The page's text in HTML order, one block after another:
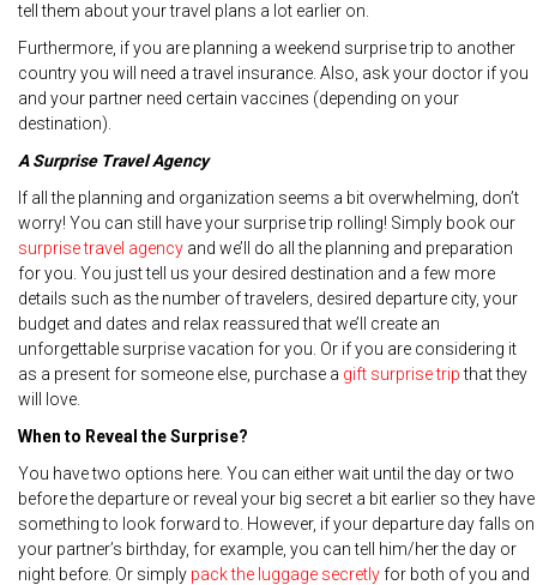
tell them about your travel plans a lot earlier on.
Furthermore, if you are planning a weekend surprise trip to another
country you will need a travel insurance. Also, ask your doctor if you
and your partner need certain vaccines (depending on your
destination).
A Surprise Travel Agency
If all the planning and organization seems a bit overwhelming, don’t
worry! You can still have your surprise trip rolling! Simply book our
surprise travel agency and we’ll do all the planning and preparation
for you. You just tell us your desired destination and a few more
details such as the number of travelers, desired departure city, your
budget and dates and relax reassured that we’ll create an
unforgettable surprise vacation for you. Or if you are considering it
as a present for someone else, purchase a gift surprise tripthat they
will love.
When to Reveal the Surprise?
You have two options here. You can either wait until the day or two
before the departure or reveal your big secret a bit earlier so they have
something to look forward to. However, if your departure day falls on
your partner’s birthday, for example, you can tell him/her the day or
night before. Or simply pack the luggage secretlyfor both of you and